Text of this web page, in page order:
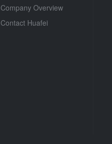
Company Overview
Contact Huafei